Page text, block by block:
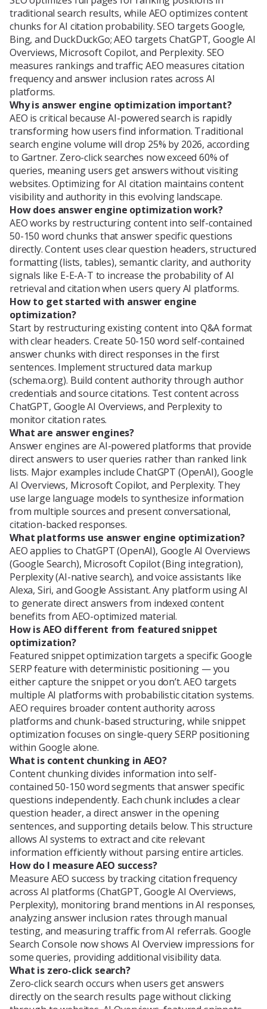
traditional search results, while AEO optimizes content
chunks for AI citation probability. SEO targets Google,
Bing, and DuckDuckGo; AEO targets ChatGPT, Google AI
Overviews, Microsoft Copilot, and Perplexity. SEO
measures rankings and traffic; AEO measures citation
frequency and answer inclusion rates across AI
platforms.
Why is answer engine optimization important?
AEO is critical because AI-powered search is rapidly
transforming how users find information. Traditional
search engine volume will drop 25% by 2026, according
to Gartner. Zero-click searches now exceed 60% of
queries, meaning users get answers without visiting
websites. Optimizing for AI citation maintains content
visibility and authority in this evolving landscape.
How does answer engine optimization work?
AEO works by restructuring content into self-contained
50-150 word chunks that answer specific questions
directly. Content uses clear question headers, structured
formatting (lists, tables), semantic clarity, and authority
signals like E-E-A-T to increase the probability of AI
retrieval and citation when users query AI platforms.
How to get started with answer engine
optimization?
Start by restructuring existing content into Q&A format
with clear headers. Create 50-150 word self-contained
answer chunks with direct responses in the first
sentences. Implement structured data markup
(schema.org). Build content authority through author
credentials and source citations. Test content across
ChatGPT, Google AI Overviews, and Perplexity to
monitor citation rates.
What are answer engines?
Answer engines are AI-powered platforms that provide
direct answers to user queries rather than ranked link
lists. Major examples include ChatGPT (OpenAI), Google
AI Overviews, Microsoft Copilot, and Perplexity. They
use large language models to synthesize information
from multiple sources and present conversational,
citation-backed responses.
What platforms use answer engine optimization?
AEO applies to ChatGPT (OpenAI), Google AI Overviews
(Google Search), Microsoft Copilot (Bing integration),
Perplexity (AI-native search), and voice assistants like
Alexa, Siri, and Google Assistant. Any platform using AI
to generate direct answers from indexed content
benefits from AEO-optimized material.
How is AEO different from featured snippet
optimization?
Featured snippet optimization targets a specific Google
SERP feature with deterministic positioning — you
either capture the snippet or you don’t. AEO targets
multiple AI platforms with probabilistic citation systems.
AEO requires broader content authority across
platforms and chunk-based structuring, while snippet
optimization focuses on single-query SERP positioning
within Google alone.
What is content chunking in AEO?
Content chunking divides information into self-
contained 50-150 word segments that answer specific
questions independently. Each chunk includes a clear
question header, a direct answer in the opening
sentences, and supporting details below. This structure
allows AI systems to extract and cite relevant
information efficiently without parsing entire articles.
How do I measure AEO success?
Measure AEO success by tracking citation frequency
across AI platforms (ChatGPT, Google AI Overviews,
Perplexity), monitoring brand mentions in AI responses,
analyzing answer inclusion rates through manual
testing, and measuring traffic from AI referrals. Google
Search Console now shows AI Overview impressions for
some queries, providing additional visibility data.
What is zero-click search?
Zero-click search occurs when users get answers
directly on the search results page without clicking